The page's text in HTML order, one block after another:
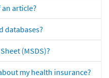
article?
databases?
(MSDS)?
my health insurance?